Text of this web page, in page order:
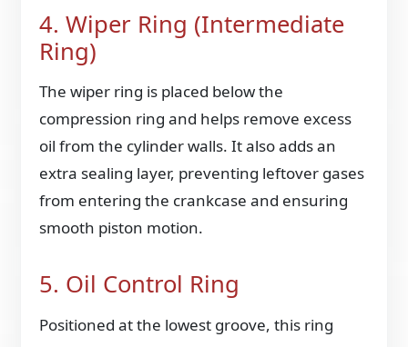
4. Wiper Ring (Intermediate
Ring)
The wiper ring is placed below the
compression ring and helps remove excess
oil from the cylinder walls. It also adds an
extra sealing layer, preventing leftover gases
from entering the crankcase and ensuring
smooth piston motion.
5. Oil Control Ring
Positioned at the lowest groove, this ring